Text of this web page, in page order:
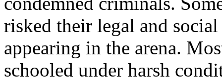
risked their legal and
appearing in the arena.
schooled under harsh